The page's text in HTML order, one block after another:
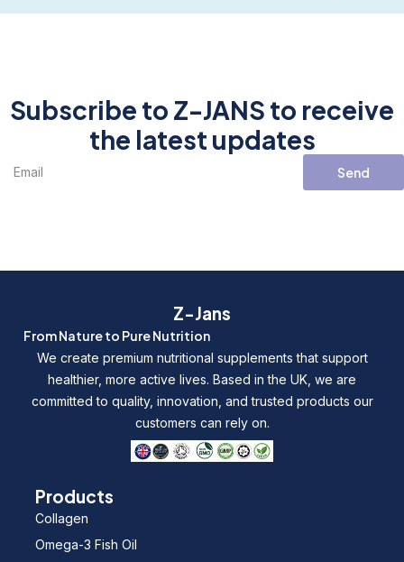
Subscribe to Z-JANS to receive
the latest updates
Send
Z-Jans
From Nature to Pure Nutrition
We create premium nutritional supplements that support
healthier, more active lives. Based in the UK, we are
committed to quality, innovation, and trusted products our
customers can rely on.
Products
Collagen
Omega-3 Fish Oil